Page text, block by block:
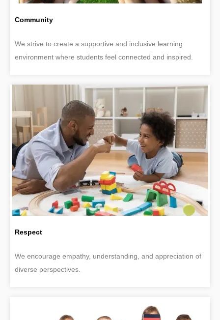
Community
We strive to create a supportive and inclusive learning
environment where students feel connected and inspired.
Respect
We encourage empathy, understanding, and appreciation of
diverse perspectives.